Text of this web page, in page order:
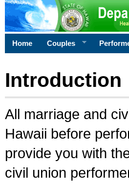
Home Couples
Introduction
All marriage and
Hawaii before
provide you with
civil union